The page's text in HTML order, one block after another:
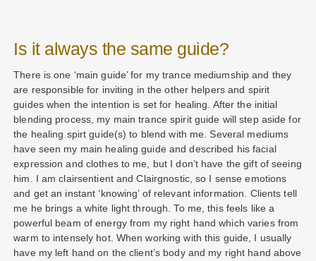
Is it always the same guide?
There is one ‘main guide’ for my trance mediumship and they
are responsible for inviting in the other helpers and spirit
guides when the intention is set for healing. After the initial
blending process, my main trance spirit guide will step aside for
the healing spirt guide(s) to blend with me. Several mediums
have seen my main healing guide and described his facial
expression and clothes to me, but I don’t have the gift of seeing
him. I am clairsentient and Clairgnostic, so I sense emotions
and get an instant ‘knowing’ of relevant information. Clients tell
me he brings a white light through. To me, this feels like a
powerful beam of energy from my right hand which varies from
warm to intensely hot. When working with this guide, I usually
have my left hand on the client’s body and my right hand above